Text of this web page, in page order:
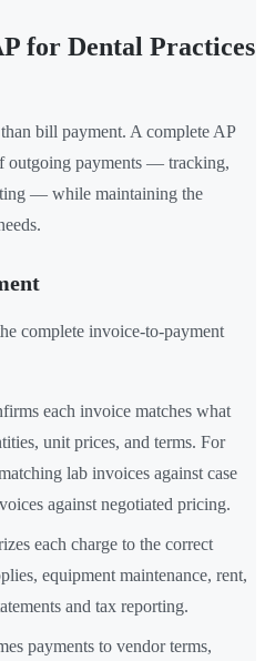
for Dental Practices
bill payment. A complete AP
outgoing payments — tracking,
— while maintaining the
complete invoice-to-payment
each invoice matches what
unit prices, and terms. For
lab invoices against case
against negotiated pricing.
each charge to the correct
equipment maintenance, rent,
and tax reporting.
payments to vendor terms,